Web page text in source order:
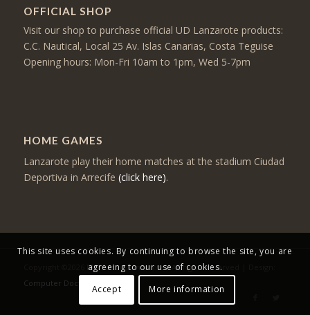
OFFICIAL SHOP
Visit our shop to purchase official UD Lanzarote products:
C.C. Nautical, Local 25 Av. Islas Canarias, Costa Teguise
Opening hours: Mon-Fri 10am to 1pm, Wed 5-7pm
HOME GAMES
Lanzarote play their home matches at the stadium Ciudad
Deportiva in Arrecife (click here).
Copyright ©2026 Mercancia Lanzarote - All rights reserved | Design:
Computer Doctor
This site uses cookies. By continuing to browse the site, you are
agreeing to our use of cookies.
Accept
More information